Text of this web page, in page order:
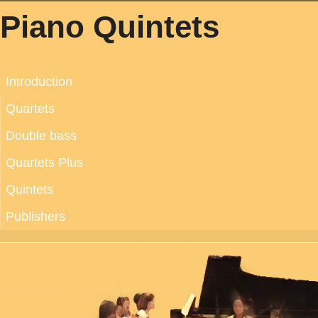
Piano Quintets
Introduction
Quartets
Double bass
Quartets Plus
Quintets
Publishers